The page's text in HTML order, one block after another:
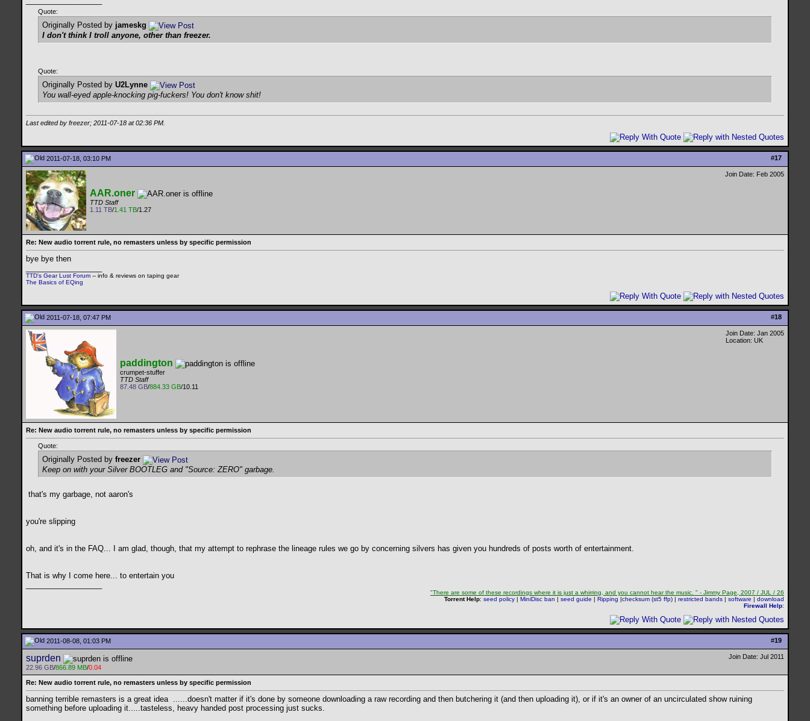
Quote:
Originally Posted by jameskg
I don't think I troll anyone, other than freezer.
Quote:
Originally Posted by U2Lynne
You wall-eyed apple-knocking pig-fuckers! You don't know shit!
Last edited by freezer; 2011-07-18 at02:36 PM
#17
2011-07-18, 03:10 PM
AAR.oner
TTD Staff
1.11 TB/1.41 TB/1.27
Join Date: Feb 2005
Re: New audio torrent rule, no remasters unless by specific permission
bye bye then
TTD's Gear Lust Forum -- info & reviews on taping gear
The Basics of EQing
#18
2011-07-18, 07:47 PM
paddington
crumpet-stuffer
TTD Staff
87.48 GB/884.33 GB/10.11
Join Date: Jan 2005
Location: UK
Re: New audio torrent rule, no remasters unless by specific permission
Quote:
Originally Posted by freezer
Keep on with your Silver BOOTLEG and "Source: ZERO" garbage.
that's my garbage, not aaron's
you're slipping
oh, and it's in the FAQ... I am glad, though, that my attempt to rephrase the lineage rules we go by concerning silvers has given you hundreds of posts worth of entertainment.
That is why I come here... to entertain you
"There are some of these recordings where it is just a whirring, and you cannot hear the music. " - Jimmy Page, 2007 / JUL / 26
Torrent Help: seed policy | MiniDisc ban | seed guide | Ripping |checksum (st5 ffp) | restricted bands | software | download
Firewall Help:
#19
2011-08-08, 01:03 PM
suprden
22.96 GB/866.89 MB/0.04
Join Date: Jul 2011
Re: New audio torrent rule, no remasters unless by specific permission
banning terrible remasters is a great idea ......doesn't matter if it's done by someone downloading a raw recording and then butchering it (and then uploading it), or if it's an owner of an uncirculated show ruining
something before uploading it.....tasteless, heavy handed post processing just sucks.